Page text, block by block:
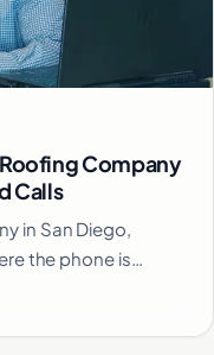
Company
Calls
in San Diego,
the phone is…